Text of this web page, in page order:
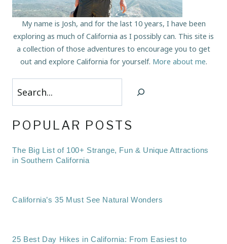
My name is Josh, and for the last 10 years, I have been
exploring as much of California as I possibly can. This site is
a collection of those adventures to encourage you to get
out and explore California for yourself. More about me.
Search
POPULAR POSTS
The Big List of 100+ Strange, Fun & Unique Attractions
in Southern California
California’s 35 Must See Natural Wonders
25 Best Day Hikes in California: From Easiest to